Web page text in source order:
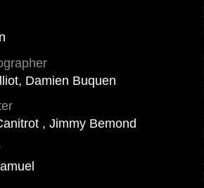
Damien Buquen
, Jimmy Bemond